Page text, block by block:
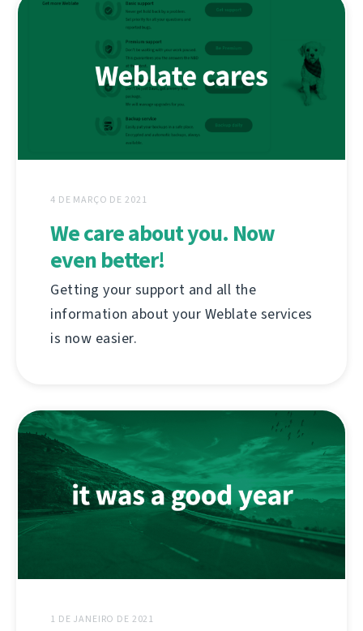
4 DE MARÇO DE 2021
We care about you. Now
even better!
Getting your support and all the
information about your Weblate services
is now easier.
1 DE JANEIRO DE 2021